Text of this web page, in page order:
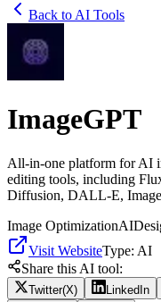
Back to AI Tools
ImageGPT
All-in-one platform for AI
editing tools, including
Diffusion, DALL-E,
Image OptimizationAI
Visit WebsiteType: AI
Share this AI tool:
Twitter(X) LinkedIn